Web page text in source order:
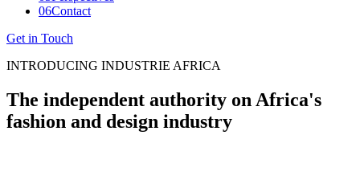
06Contact
Get in Touch
INTRODUCING INDUSTRIE AFRICA
The independent authority on Africa's
fashion and design industry